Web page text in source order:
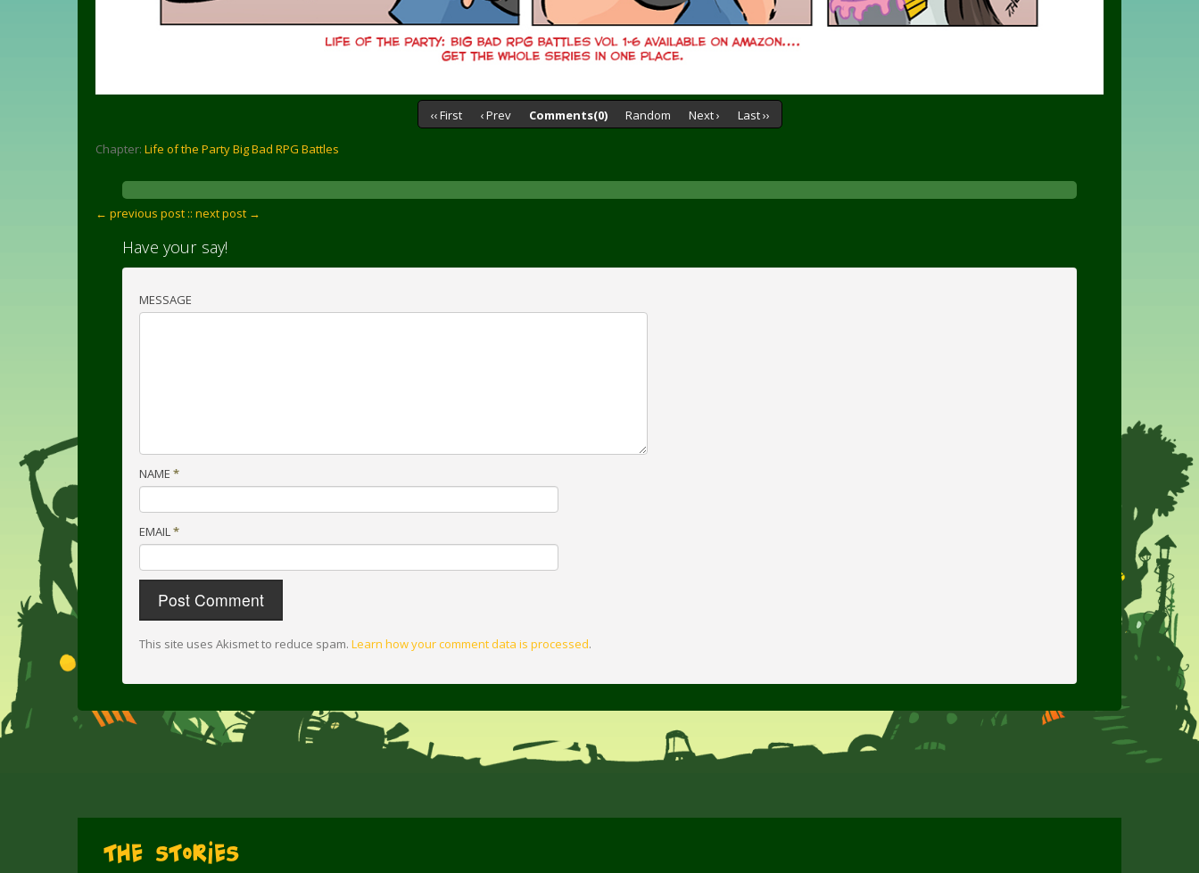
‹‹ First ‹ Prev Comments(0) Random Next › Last ››
Chapter: Life of the Party Big Bad RPG Battles
← previous post :: next post →
Have your say!
MESSAGE
NAME *
EMAIL*
This site uses Akismet to reduce spam. Learn how your comment data is processed.
The Stories